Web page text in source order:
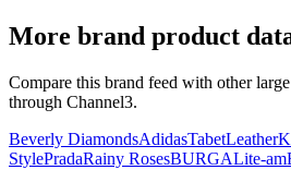
More brand product
Compare this brand feed with other
through Channel3.
Beverly DiamondsAdidasTabetLeather
StylePradaRainy RosesBURGALite-am